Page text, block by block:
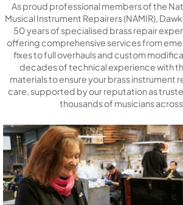
As proud professional members of the
Musical Instrument Repairers (NAMIR),
50 years of specialised brass repair
offering comprehensive services from
fixes to full overhauls and custom
decades of technical experience with
materials to ensure your brass instrument
care, supported by our reputation as
thousands of musicians